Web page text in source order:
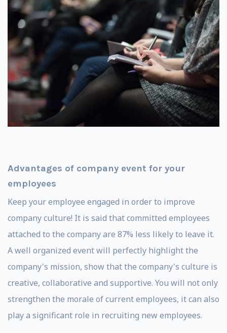
Advantages of company event for your
employees
Keep your employee engaged in order to improve
company culture! It is said that committed employees
attached to the company are 87% less likely to leave it.
A well organized event will perfectly highlight the
company's mission, show that the company's culture is
creative, collaborative and supportive. You will not only
strengthen the morale of current employees, it can also
play a significant role in recruiting new employees.